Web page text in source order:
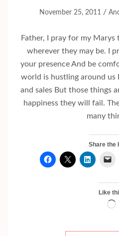
November 25, 2011 /
Father, I pray for my
wherever they may be. I
your presence And be
world is hustling around us
and sales But those things
happiness they will fail.
many
Share the
Like